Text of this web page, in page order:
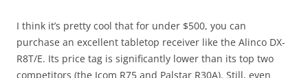
I think it’s pretty cool that for under $500, you can
purchase an excellent tabletop receiver like the Alinco DX-
R8T/E. Its price tag is significantly lower than its top two
competitors (the Icom R75 and Palstar R30A). Still, even